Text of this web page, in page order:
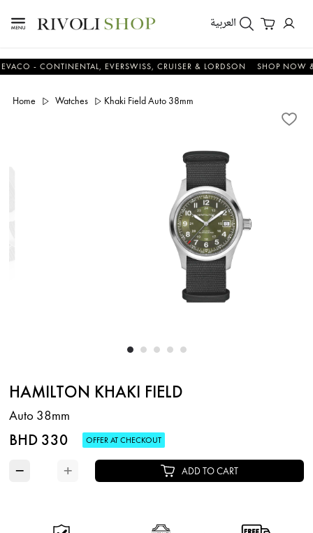
العربية
- CONTINENTAL, EVERSWISS, CRUISER & LORDSON SHOP NOW &
Home Watches Khaki Field Auto 38mm
HAMILTON KHAKI FIELD
Auto 38mm
BHD 330 OFFER AT CHECKOUT
− + ADD TO CART